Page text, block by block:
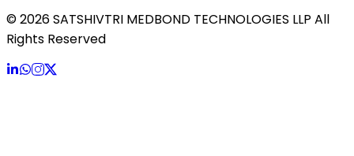
©2026SATSHIVTRI MEDBOND TECHNOLOGIES LLP All
Rights Reserved